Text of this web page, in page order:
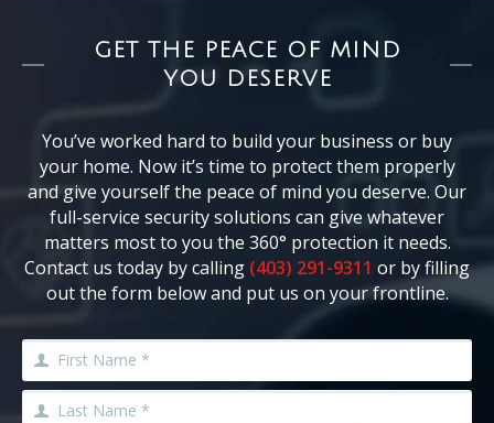
GET THE PEACE OF MIND
YOU DESERVE
You’ve worked hard to build your business or buy
your home. Now it’s time to protect them properly
and give yourself the peace of mind you deserve. Our
full-service security solutions can give whatever
matters most to you the 360° protection it needs.
Contact us today by calling (403) 291-9311 or by filling
out the form below and put us on your frontline.